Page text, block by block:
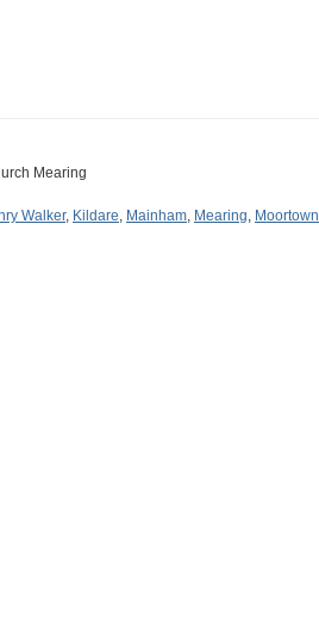
Mearing
Walker, Kildare, Mainham, Mearing, Moortown